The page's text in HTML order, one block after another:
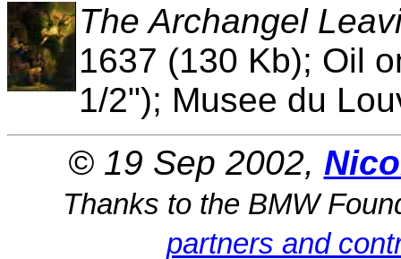
The Archangel
1637 (130 Kb); Oil
1/2"); Musee du
© 19 Sep 2002,
Thanks to the BMW
partners and